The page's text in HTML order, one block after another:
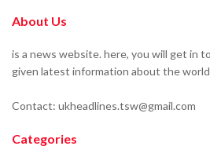
About Us
is a news website. here, you will get in
given latest information about the
Contact: ukheadlines.tsw@gmail.com
Categories